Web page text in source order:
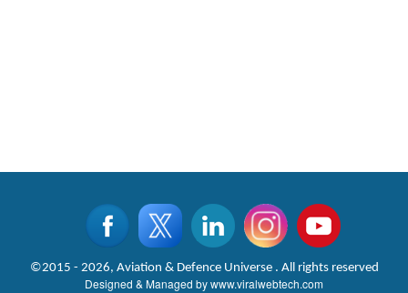
©2015 - 2026, Aviation & Defence Universe . All rights reserved
Designed & Managed bywww.viralwebtech.com